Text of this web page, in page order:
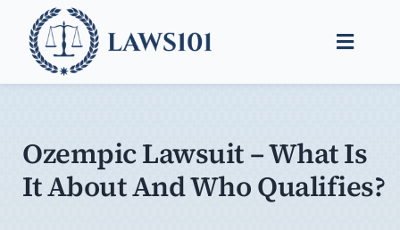
content
Toggle
Find a Lawyer
Ozempic Lawsuit – What Is
It About And Who Qualifies?